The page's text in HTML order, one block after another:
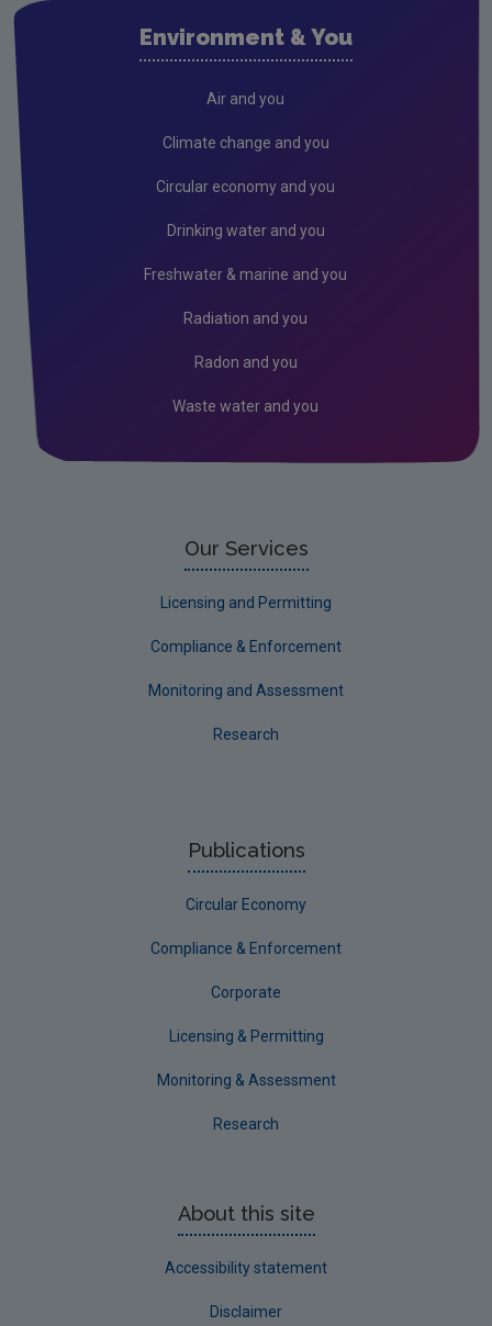
Public authorities
Circular Economy
Environment & You
Air and you
Climate change and you
Circular economy and you
Drinking water and you
Freshwater & marine and you
Radiation and you
Radon and you
Waste water and you
Our Services
Licensing and Permitting
Compliance & Enforcement
Monitoring and Assessment
Research
Publications
Circular Economy
Compliance & Enforcement
Corporate
Licensing & Permitting
Monitoring & Assessment
Research
About this site
Accessibility statement
Disclaimer